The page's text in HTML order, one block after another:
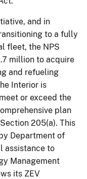
and in
to a fully
fleet, the NPS
million to acquire
and refueling
Interior is
or exceed the
plan
205(a). This
Department of
assistance to
Management
its ZEV